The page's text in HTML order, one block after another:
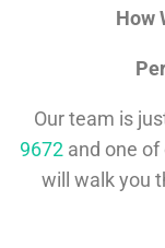
How
Our team is
9672 and one
will walk you